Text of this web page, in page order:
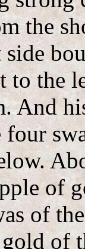
the
to the
And
of
of
of